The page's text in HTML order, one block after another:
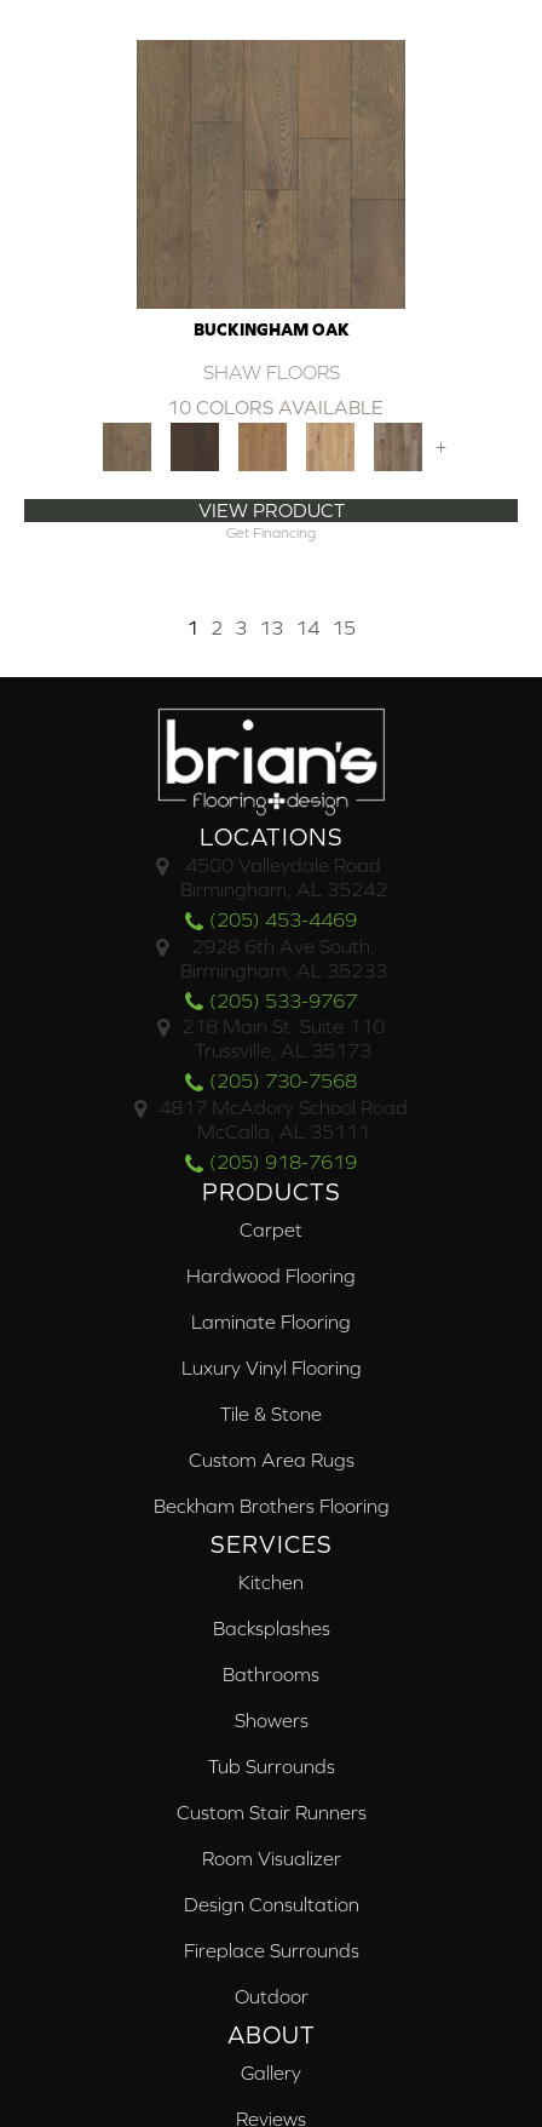
BUCKINGHAM OAK
SHAW FLOORS
10 COLORS AVAILABLE
+
VIEW PRODUCT
Get Financing
1 2 3 13 14 15
LOCATIONS
4500 Valleydale Road
Birmingham, AL 35242
(205) 453-4469
2928 6th Ave South,
Birmingham, AL 35233
(205) 533-9767
218 Main St. Suite 110
Trussville, AL 35173
(205) 730-7568
4817 McAdory School Road
McCalla, AL 35111
(205) 918-7619
PRODUCTS
Carpet
Hardwood Flooring
Laminate Flooring
Luxury Vinyl Flooring
Tile & Stone
Custom Area Rugs
Beckham Brothers Flooring
SERVICES
Kitchen
Backsplashes
Bathrooms
Showers
Tub Surrounds
Custom Stair Runners
Room Visualizer
Design Consultation
Fireplace Surrounds
Outdoor
ABOUT
Gallery
Reviews